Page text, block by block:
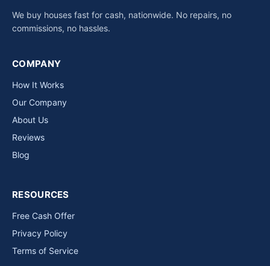
We buy houses fast for cash, nationwide. No repairs, no
commissions, no hassles.
COMPANY
How It Works
Our Company
About Us
Reviews
Blog
RESOURCES
Free Cash Offer
Privacy Policy
Terms of Service